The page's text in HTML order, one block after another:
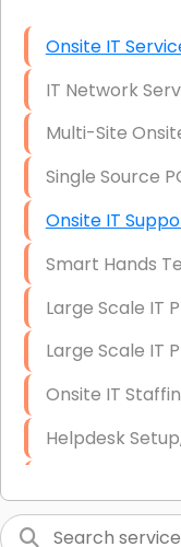
Onsite IT
IT Network
Multi-Site
Single Source
Onsite IT
Smart Hands
Large Scale IT
Large Scale IT
Onsite IT
Helpdesk
Short & Long-